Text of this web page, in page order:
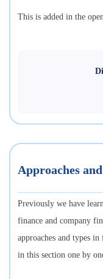
This is added in the
Approaches
Previously we have
finance and company
approaches and types
in this section one by